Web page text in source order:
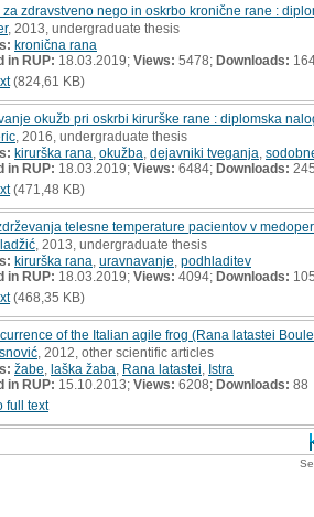
za zdravstveno nego in oskrbo kronične rane :
, 2013, undergraduate thesis
kronična rana
in RUP: 18.03.2019; Views: 5478; Downloads:
(824,61 KB)
okužb pri oskrbi kirurške rane : diplomska
, 2016, undergraduate thesis
kirurška rana okužba dejavniki tveganja
in RUP: 18.03.2019; Views: 6484; Downloads:
(471,48 KB)
telesne temperature pacientov v
, 2013, undergraduate thesis
kirurška rana uravnavanje podhladitev
in RUP: 18.03.2019; Views: 4094; Downloads:
(468,35 KB)
of the Italian agile frog (Rana latastei
, 2012, other scientific articles
žabe laška žaba Rana latastei Istra
in RUP: 15.10.2013; Views: 6208; Downloads: 88
full text